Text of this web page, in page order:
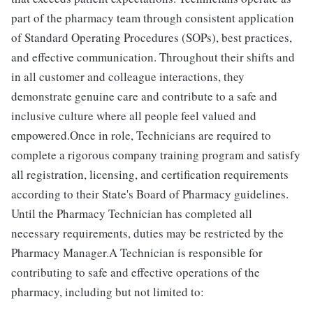
part of the pharmacy team through consistent application
of Standard Operating Procedures (SOPs), best practices,
and effective communication. Throughout their shifts and
in all customer and colleague interactions, they
demonstrate genuine care and contribute to a safe and
inclusive culture where all people feel valued and
empowered.Once in role, Technicians are required to
complete a rigorous company training program and satisfy
all registration, licensing, and certification requirements
according to their State's Board of Pharmacy guidelines.
Until the Pharmacy Technician has completed all
necessary requirements, duties may be restricted by the
Pharmacy Manager.A Technician is responsible for
contributing to safe and effective operations of the
pharmacy, including but not limited to: